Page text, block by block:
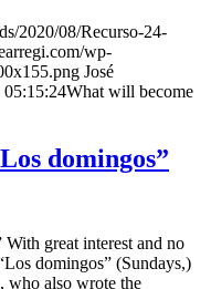
2020/08/Recurso-24-
wp-
José
05:15:24What will become
domingos”
great interest and no
domingos” (Sundays,)
who also wrote the